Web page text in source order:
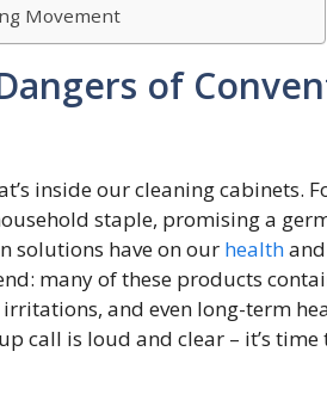
Movement
of
inside our cleaning cabinets.
staple, promising a
solutions have on our health
many of these products
and even long-term
call is loud and clear – it’s